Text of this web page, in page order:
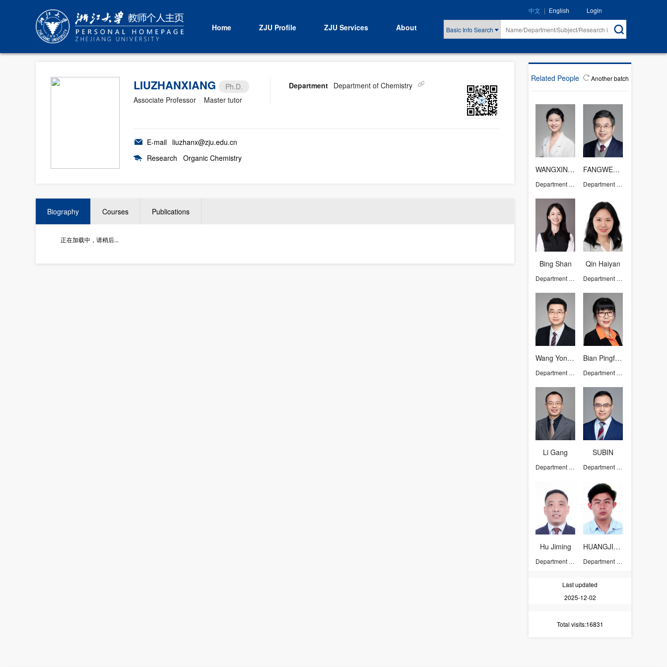
Home ZJU Profile ZJU Services About Basic Info Search
中文 | English Login
Related People Another batch
WANGXINYU
Department of Chemistry
FANGWENJUN
Department of Chemistry
Bing Shan
Department of Chemistry
Qin Haiyan
Department of Chemistry
Wang Yongtao
Department of Chemistry
Bian Pingfeng
Department of Chemistry
Li Gang
Department of Chemistry
SUBIN
Department of Chemistry
Hu Jiming
Department of Chemistry
HUANGJIANGUO
Department of Chemistry
Last updated
2025-12-02
Total visits:16831
LIUZHANXIANG
Ph.D.
Associate Professor
Master tutor
Department Department of Chemistry
E-mail liuzhanx@zju.edu.cn
Research
Organic Chemistry
Biography Courses Publications
正在加载中，请稍后...